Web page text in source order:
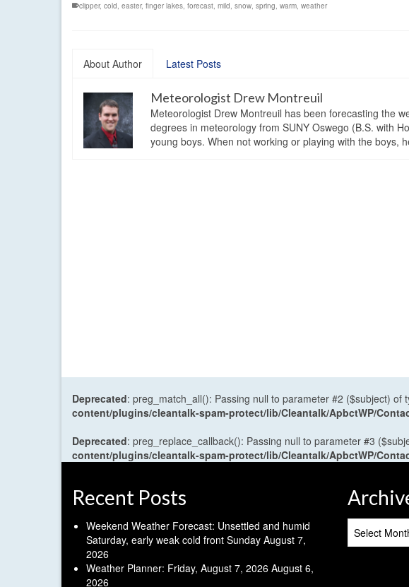
clipper, cold, easter, finger lakes, forecast, mild, snow, spring, warm, weather
About Author Latest Posts
Meteorologist Drew Montreuil
Meteorologist Drew Montreuil has been forecasting the
degrees in meteorology from SUNY Oswego (B.S. with
young boys. When not working or playing with the boys,
Deprecated: preg_match_all(): Passing null to parameter #2 ($subject) of
content/plugins/cleantalk-spam-protect/lib/Cleantalk/ApbctWP/
Deprecated: preg_replace_callback(): Passing null to parameter #3
content/plugins/cleantalk-spam-protect/lib/Cleantalk/ApbctWP/
Recent Posts
Weekend Weather Forecast: Unsettled and humid
Saturday, early weak cold front Sunday August 7,
2026
Weather Planner: Friday, August 7, 2026 August 6,
2026